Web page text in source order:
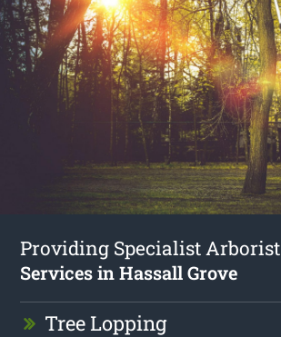
Providing Specialist Arborist
Services in Hassall Grove
Tree Lopping